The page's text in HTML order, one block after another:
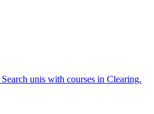
Search unis with courses in Clearing.